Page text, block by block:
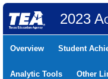
2023
Overview Student
Analytic Tools Other